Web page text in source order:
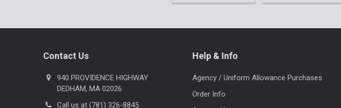
Contact Us
940 PROVIDENCE HIGHWAY
DEDHAM, MA 02026
Call us at (781) 326-8845
Help & Info
Agency / Uniform Allowance Purchases
Order Info